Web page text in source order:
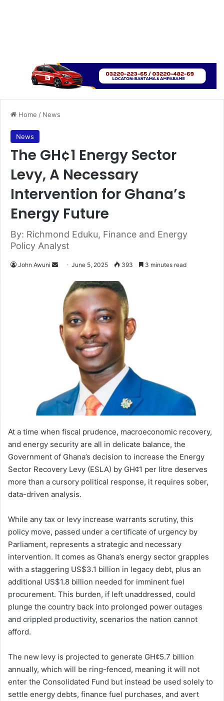
Home / News
News
The GH¢1 Energy Sector
Levy, A Necessary
Intervention for Ghana’s
Energy Future
By: Richmond Eduku, Finance and Energy
Policy Analyst
John Awuni
n
e
June 5, 2025 393 3 minutes read
At a time when fiscal prudence, macroeconomic recovery,
and energy security are all in delicate balance, the
Government of Ghana’s decision to increase the Energy
Sector Recovery Levy (ESLA) by GH¢1 per litre deserves
more than a cursory political response, it requires sober,
data-driven analysis.
While any tax or levy increase warrants scrutiny, this
policy move, passed under a certificate of urgency by
Parliament, represents a strategic and necessary
intervention. It comes as Ghana’s energy sector grapples
with a staggering US$3.1 billion in legacy debt, plus an
additional US$1.8 billion needed for imminent fuel
procurement. This burden, if left unaddressed, could
plunge the country back into prolonged power outages
and crippled productivity, scenarios the nation cannot
afford.
The new levy is projected to generate GH¢5.7 billion
annually, which will be ring-fenced, meaning it will not
enter the Consolidated Fund but instead be used solely to
settle energy debts, finance fuel purchases, and avert